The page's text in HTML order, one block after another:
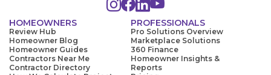
HOMEOWNERS
Review Hub
Homeowner Blog
Homeowner Guides
Contractors Near Me
Contractor Directory
PROFESSIONALS
Pro Solutions Overview
Marketplace Solutions
360 Finance
Homeowner Insights &
Reports